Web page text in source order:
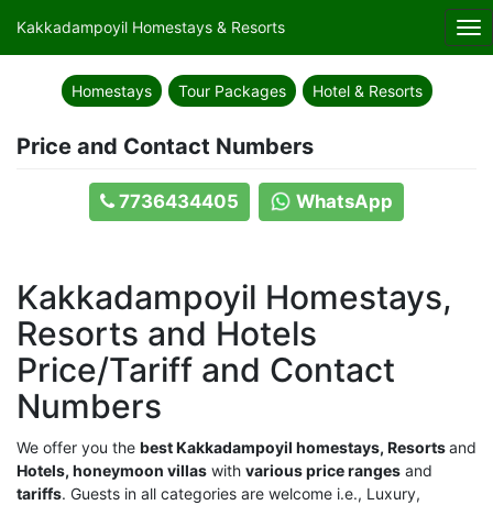
Kakkadampoyil Homestays & Resorts
Homestays Tour Packages Hotel & Resorts
Price and Contact Numbers
7736434405 WhatsApp
Kakkadampoyil Homestays,
Resorts and Hotels
Price/Tariff and Contact
Numbers
We offer you the best Kakkadampoyil homestays, Resortsand
Hotels, honeymoon villas with various price ranges and
tariffs. Guests in all categories are welcome i.e., Luxury,